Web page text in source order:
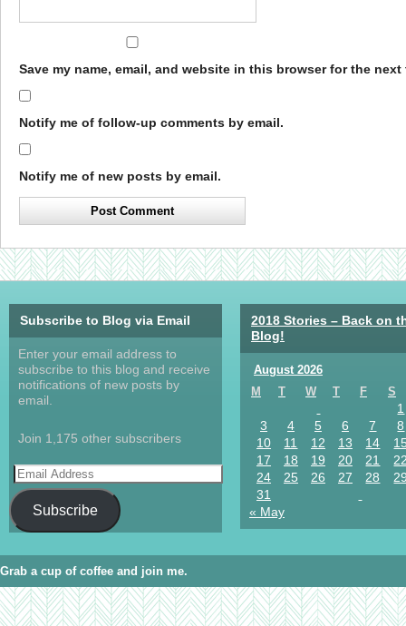
Save my name, email, and website in this browser for the next
Notify me of follow-up comments by email.
Notify me of new posts by email.
Subscribe to Blog via Email
Enter your email address to
subscribe to this blog and receive
notifications of new posts by
email.
Join 1,175 other subscribers
Subscribe
2018 Stories – Back on
Blog!
August 2026
M
T W T F S
1
3
4 5 6 7
8
10
11 12 13 14
17
18 19 20 21
24
25 26 27 28
31
« May
Grab a cup of coffee and join me.